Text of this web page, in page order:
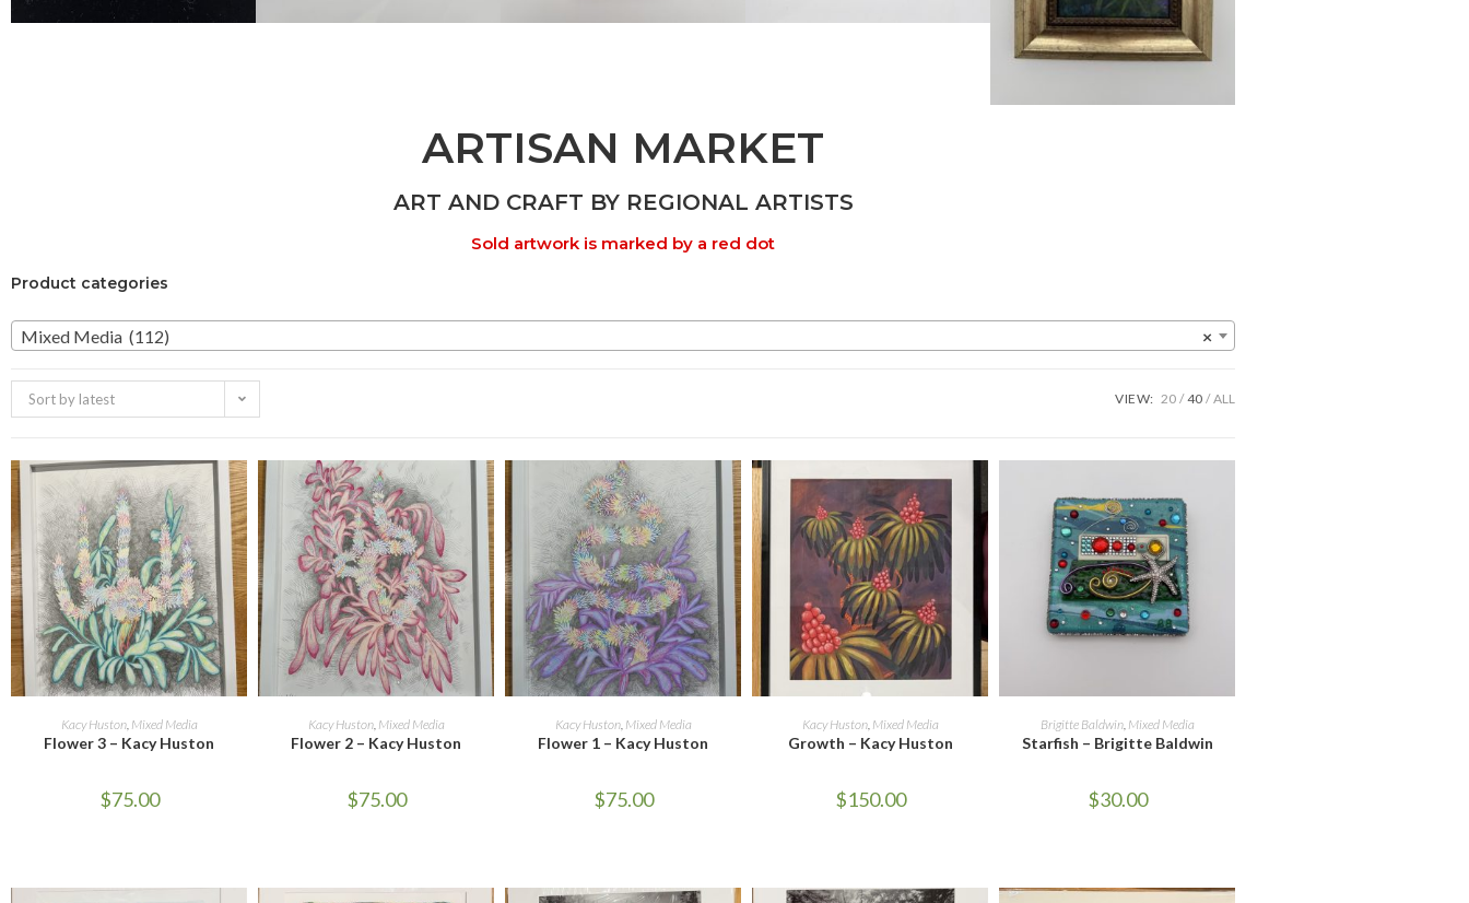
ARTISAN MARKET
ART AND CRAFT BY REGIONAL ARTISTS
Sold artwork is marked by a red dot
Product categories
×
Mixed Media (112)
Sort by latest VIEW: 20 40 ALL
ADD TO CART
Kacy Huston, Mixed Media
Flower 3 – Kacy Huston
$75.00
ADD TO CART
Kacy Huston, Mixed Media
Flower 2 – Kacy Huston
$75.00
ADD TO CART
Kacy Huston, Mixed Media
Flower 1 – Kacy Huston
$75.00
ADD TO CART
Kacy Huston, Mixed Media
Growth – Kacy Huston
$150.00
ADD TO CART
Brigitte Baldwin, Mixed Media
Starfish – Brigitte Baldwin
$30.00